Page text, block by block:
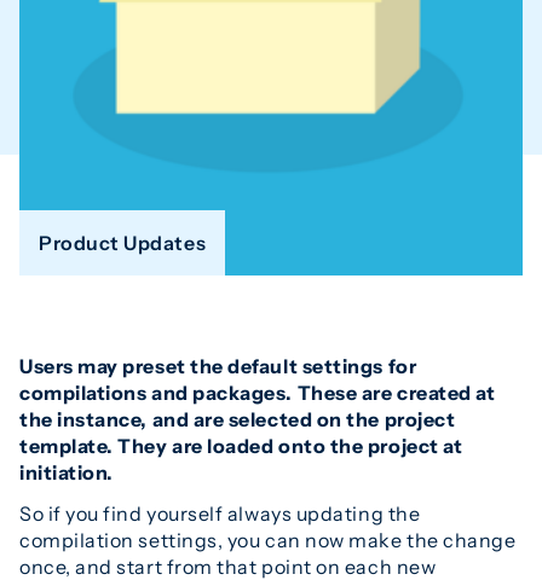
Product Updates
Users may preset the default settings for
compilations and packages. These are created at
the instance, and are selected on the project
template. They are loaded onto the project at
initiation.
So if you find yourself always updating the
compilation settings, you can now make the change
once, and start from that point on each new